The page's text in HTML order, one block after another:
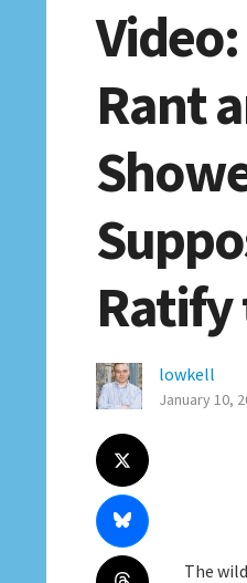
Rant
Ratify
lowkell
January 10,
The